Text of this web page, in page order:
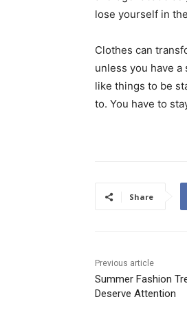
lose yourself in
Clothes can
unless you have a
like things to be
to. You have to
Share
Previous article
Summer Fashion
Deserve Attention